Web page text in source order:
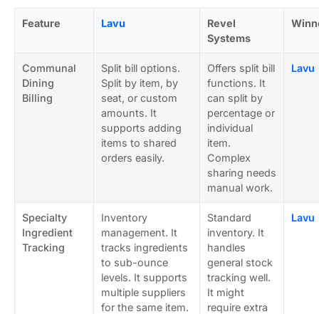
Feature Lavu
Revel
Systems
Communal
Dining
Billing
Split bill options.
Split by item, by
seat, or custom
amounts. It
supports adding
items to shared
orders easily.
Offers split bill
functions. It
can split by
percentage or
individual
item.
Complex
sharing needs
manual work.
Lavu
Specialty
Ingredient
Tracking
Inventory
management. It
tracks ingredients
to sub-ounce
levels. It supports
multiple suppliers
for the same item.
Standard
inventory. It
handles
general stock
tracking well.
It might
require extra
Lavu